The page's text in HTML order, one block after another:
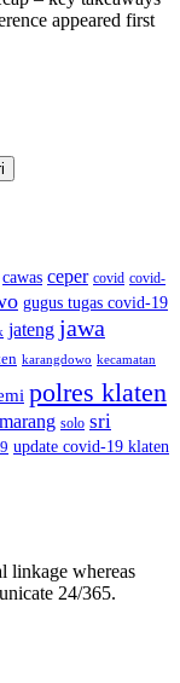
appeared first
cawas ceper covid covid-
gugus tugas covid-19
jateng jawa
karangdowo kecamatan
polres klaten
solo sri
update covid-19 klaten
linkage whereas
24/365.